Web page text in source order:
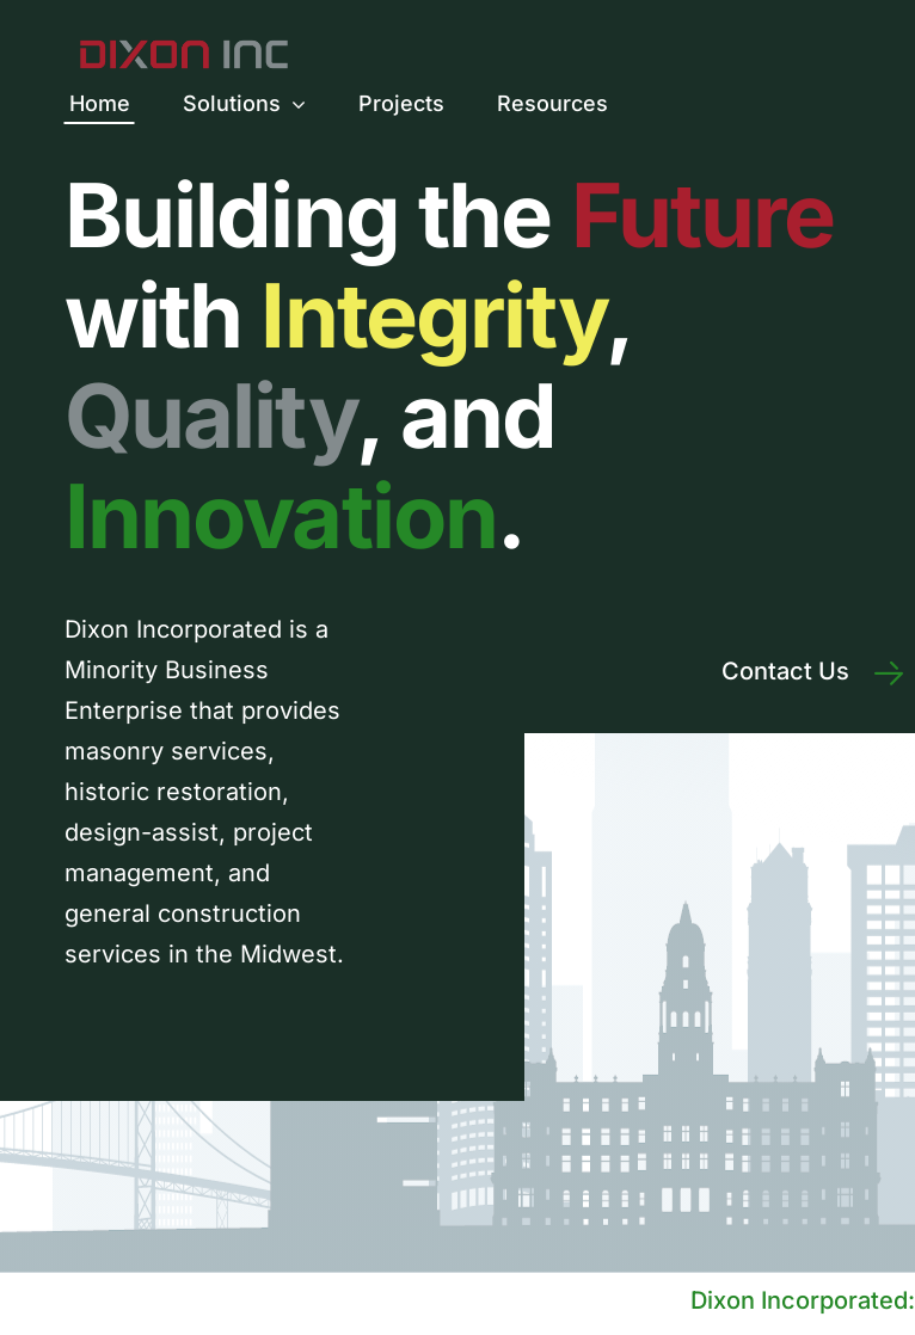
Home Solutions Projects Resources
Building the Future
with Integrity,
Quality, and
Innovation.
Dixon Incorporated is a
Minority Business
Enterprise that provides
masonry services,
historic restoration,
design-assist, project
management, and
general construction
services in the Midwest.
Contact Us
Dixon Incorporated: